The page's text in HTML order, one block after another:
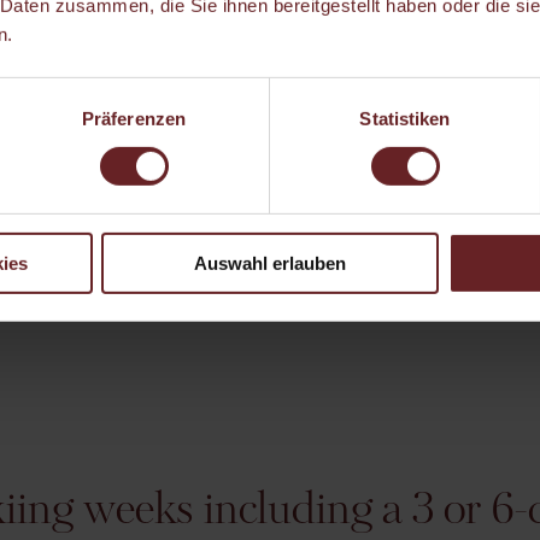
zusammen, die Sie ihnen bereitgestellt haben oder die
Präferenzen Statistiken
Auswahl erlauben
weeks including a 3 or